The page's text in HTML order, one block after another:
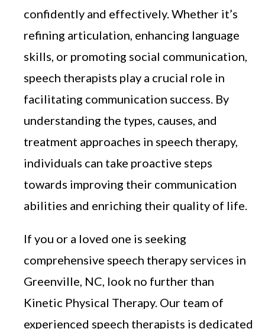
confidently and effectively. Whether it’s
refining articulation, enhancing language
skills, or promoting social communication,
speech therapists play a crucial role in
facilitating communication success. By
understanding the types, causes, and
treatment approaches in speech therapy,
individuals can take proactive steps
towards improving their communication
abilities and enriching their quality of life.
If you or a loved one is seeking
comprehensive speech therapy services in
Greenville, NC, look no further than
Kinetic Physical Therapy. Our team of
experienced speech therapists is dedicated